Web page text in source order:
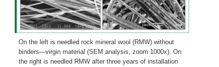
On the left is needled rock mineral wool (RMW) without
binders—virgin material (SEM analysis, zoom 1000x). On
the right is needled RMW after three years of installation